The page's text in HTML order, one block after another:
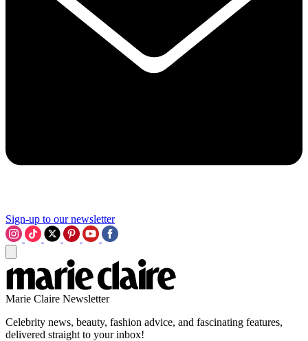
Sign-up to our newsletter
Marie Claire Newsletter
Celebrity news, beauty, fashion advice, and fascinating features,
delivered straight to your inbox!